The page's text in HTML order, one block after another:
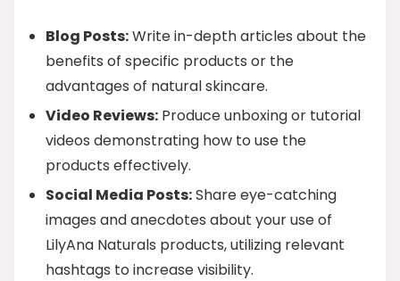
Blog Posts:Write in-depth articles about the
benefits of specific products or the
advantages of natural skincare.
Video Reviews: Produce unboxing or tutorial
videos demonstrating how to use the
products effectively.
Social Media Posts:Share eye-catching
images and anecdotes about your use of
LilyAna Naturals products, utilizing relevant
hashtags to increase visibility.